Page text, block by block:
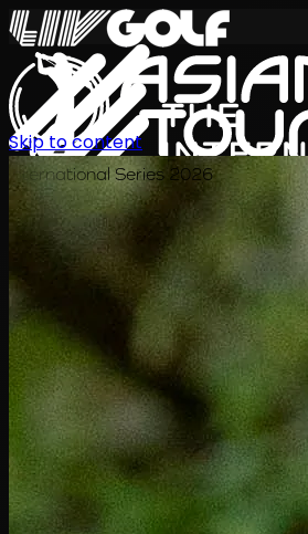
International Series 2026
ตารางการแข่งขัน
นักกอล์ฟ
อันดับ ข่าวสาร รับชม เกี่ยวกับ
Skip to content